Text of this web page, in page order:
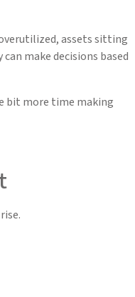
assets sitting
make decisions based
bit more time making